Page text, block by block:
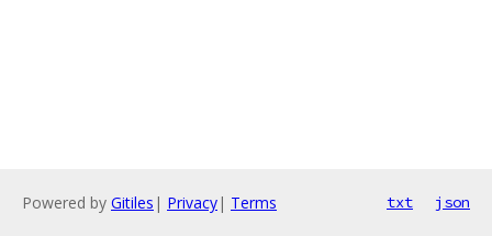
Powered by Gitiles | Privacy| Terms txt json